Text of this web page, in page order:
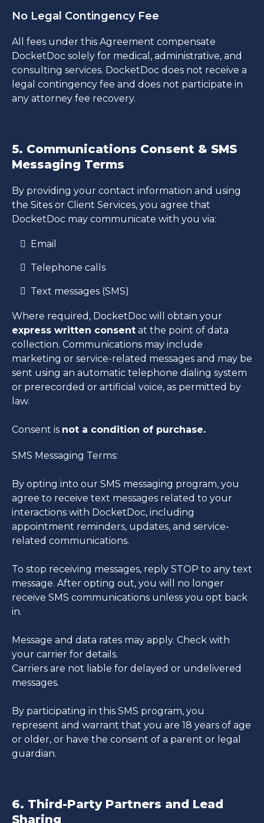
No Legal Contingency Fee
All fees under this Agreement compensate
DocketDoc solely for medical, administrative, and
consulting services. DocketDoc does not receive a
legal contingency fee and does not participate in
any attorney fee recovery.
5. Communications Consent & SMS
Messaging Terms
By providing your contact information and using
the Sites or Client Services, you agree that
DocketDoc may communicate with you via:
Email
Telephone calls
Text messages (SMS)
Where required, DocketDoc will obtain your
express written consent at the point of data
collection. Communications may include
marketing or service-related messages and may be
sent using an automatic telephone dialing system
or prerecorded or artificial voice, as permitted by
law.
Consent is not a condition of purchase.
SMS Messaging Terms:
By opting into our SMS messaging program, you
agree to receive text messages related to your
interactions with DocketDoc, including
appointment reminders, updates, and service-
related communications.
To stop receiving messages, reply STOP to any text
message. After opting out, you will no longer
receive SMS communications unless you opt back
in.
Message and data rates may apply. Check with
your carrier for details.
Carriers are not liable for delayed or undelivered
messages.
By participating in this SMS program, you
represent and warrant that you are 18 years of age
or older, or have the consent of a parent or legal
guardian.
6. Third-Party Partners and Lead
Sharing